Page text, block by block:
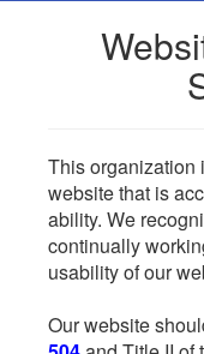
This organization
website that is
ability. We
continually
usability of our
Our website